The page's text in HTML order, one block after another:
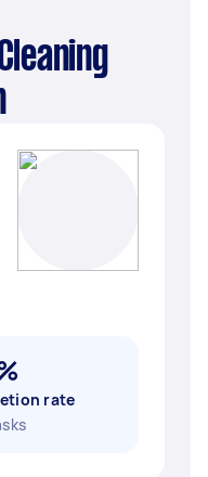
rate